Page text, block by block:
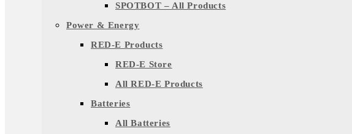
SPOTBOT – All Products
Power & Energy
RED-E Products
RED-E Store
All RED-E Products
Batteries
All Batteries